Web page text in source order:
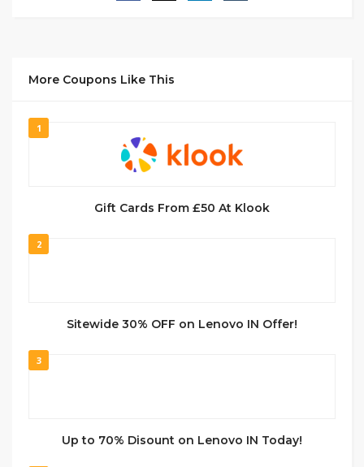
More Coupons Like This
1
Gift Cards From £50 At Klook
2
Sitewide 30% OFF on Lenovo IN Offer!
3
Up to 70% Disount on Lenovo IN Today!